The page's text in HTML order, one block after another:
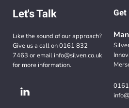
Let's Talk
Like the sound of our approach?
Give us a call on0161 832
7463 or email info@silven.co.uk
for more information.
Get